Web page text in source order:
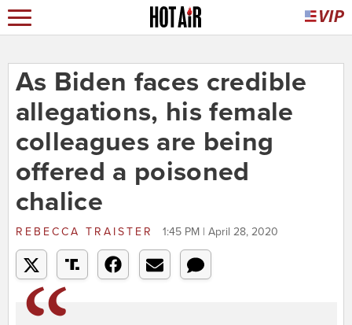
As Biden faces credible
allegations, his female
colleagues are being
offered a poisoned
chalice
REBECCA TRAISTER 1:45 PM | April 28, 2020